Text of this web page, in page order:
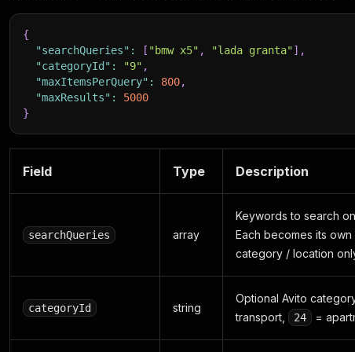
{
"searchQueries" : [ "bmw x5" , "lada granta"] ,
"categoryId" : "9" ,
"maxItemsPerQuery" : 800,
"maxResults" :
5000
}
Field Type Description
searchQueries array
Keywords to search
Each becomes its
category / location
categoryId string
Optional Avito
transport,
24 =